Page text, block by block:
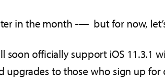
in the month -— but for now,
soon officially support iOS 11.3.1
upgrades to those who sign up